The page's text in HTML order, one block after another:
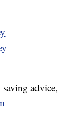
advice,